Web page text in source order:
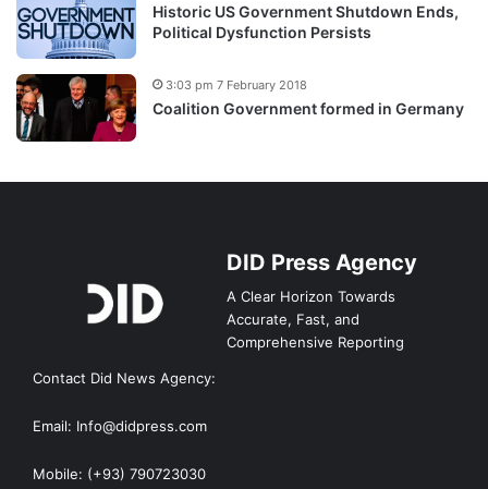
Historic US Government Shutdown Ends,
Political Dysfunction Persists
Coalition Government formed in Germany
3:03 pm 7 February 2018
DID Press Agency
A Clear Horizon Towards
Accurate, Fast, and
Comprehensive Reporting
Contact Did News Agency:
Email: Info@didpress.com
Mobile: (+93) 790723030